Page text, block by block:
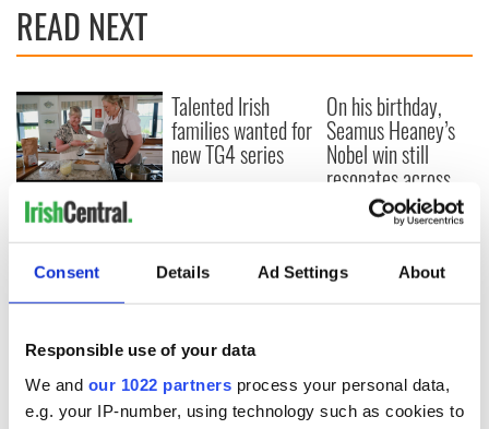
Consent Details Ad Settings About
Responsible use of your data
We and our 1022 partners process your personal data,
e.g. your IP-number, using technology such as cookies to
READ NEXT
Fusion Kitchen, a
new food and
begins April 13 on
DCTV
Talented Irish
families wanted for
new TG4 series
On his birthday,
Seamus Heaney’s
Nobel win still
resonates across
Ireland and beyond